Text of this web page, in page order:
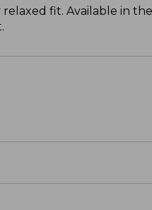
fit. Available in